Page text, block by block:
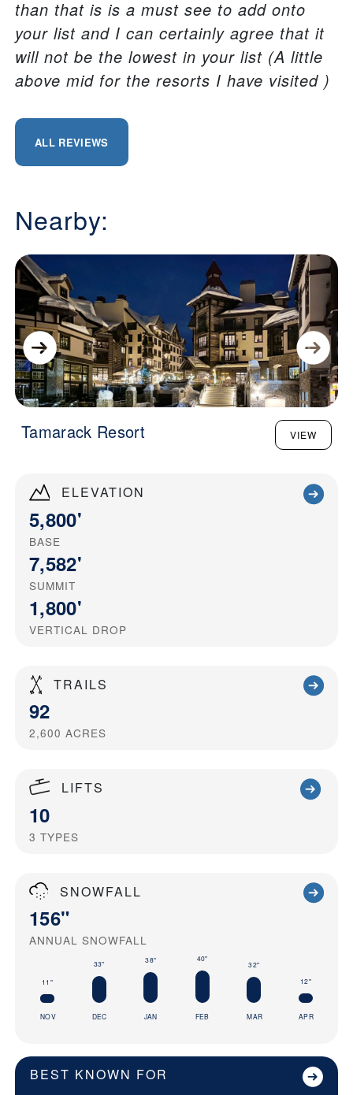
ELEVATION
5,800'
BASE
7,582'
SUMMIT
1,800'
VERTICAL DROP
TRAILS
92
2,600 ACRES
LIFTS
10
3 TYPES
SNOWFALL
156"
ANNUAL SNOWFALL
11"
NOV
33"
DEC
38"
JAN
40"
FEB
32"
MAR
12"
APR
BEST KNOWN FOR
than that is is a must see to add onto
your list and I can certainly agree that it
will not be the lowest in your list (A little
above mid for the resorts I have visited )
ALL REVIEWS
Nearby:
Tamarack Resort VIEW